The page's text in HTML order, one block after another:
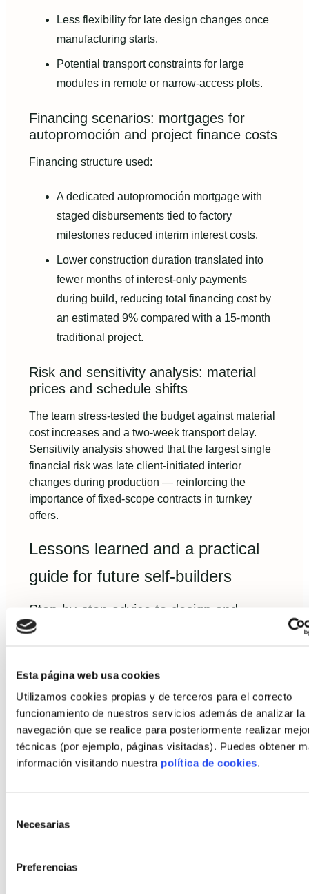
Esta página web usa cookies
Utilizamos cookies propias y de terceros para el correcto
funcionamiento de nuestros servicios además de analizar la
navegación que se realice para posteriormente realizar
técnicas (por ejemplo, páginas visitadas). Puedes obtener
información visitando nuestra política de cookies.
Necesarias
Preferencias
Less flexibility for late design changes once
manufacturing starts.
Potential transport constraints for large
modules in remote or narrow-access plots.
Financing scenarios: mortgages for
autopromoción and project finance costs
Financing structure used:
A dedicated autopromoción mortgage with
staged disbursements tied to factory
milestones reduced interim interest costs.
Lower construction duration translated into
fewer months of interest-only payments
during build, reducing total financing cost by
an estimated 9% compared with a 15-month
traditional project.
Risk and sensitivity analysis: material
prices and schedule shifts
The team stress-tested the budget against material
cost increases and a two-week transport delay.
Sensitivity analysis showed that the largest single
financial risk was late client-initiated interior
changes during production — reinforcing the
importance of fixed-scope contracts in turnkey
offers.
Lessons learned and a practical
guide for future self-builders
Step-by-step advice to design and
execute an industrialized home in Spain
Define clear, measurable objectives for time,
cost and energy performance before design
begins.
Choose a factory-partner early and align
permit timelines with production windows.
conditions.
draws tied to factory QA milestones.